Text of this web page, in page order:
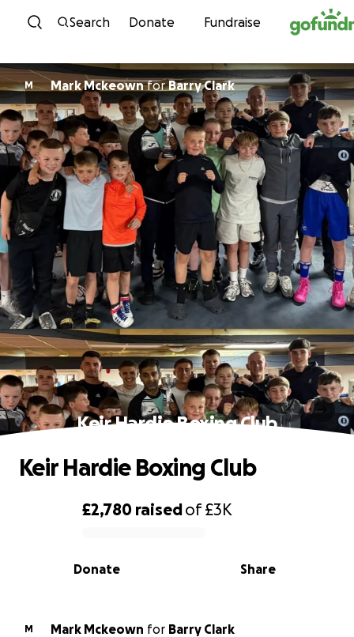
Skip to content
Search Donate Fundraise
M Mark Mckeownfor Barry Clark
Keir Hardie Boxing Club
0% complete
£2,780 raisedof£3K
Share
Donate
Keir Hardie Boxing Club
M Mark Mckeown for
Barry Clark